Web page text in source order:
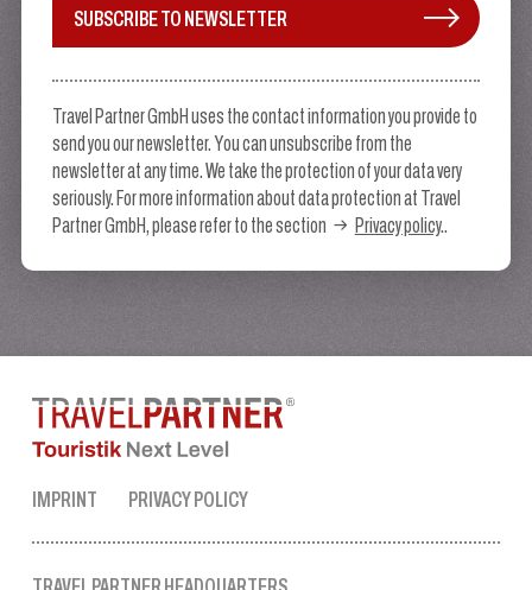
SUBSCRIBE TO NEWSLETTER
Travel Partner GmbH uses the contact information you provide to
send you our newsletter. You can unsubscribe from the
newsletter at any time. We take the protection of your data very
seriously. For more information about data protection at Travel
Partner GmbH, please refer to the section
Privacy policy..
IMPRINT PRIVACY POLICY